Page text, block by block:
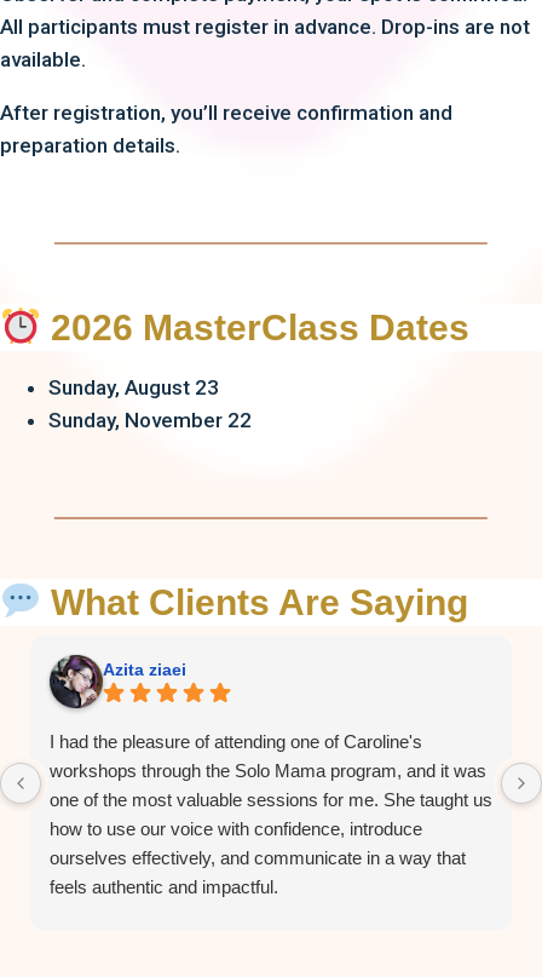
All participants must register in advance. Drop-ins are not
available.
After registration, you’ll receive confirmation and
preparation details.
2026 MasterClass Dates
Sunday, August 23
Sunday, November 22
What Clients Are Saying
Azita ziaei
I had the pleasure of attending one of Caroline's
workshops through the Solo Mama program, and it was
one of the most valuable sessions for me. She taught us
how to use our voice with confidence, introduce
ourselves effectively, and communicate in a way that
feels authentic and impactful.